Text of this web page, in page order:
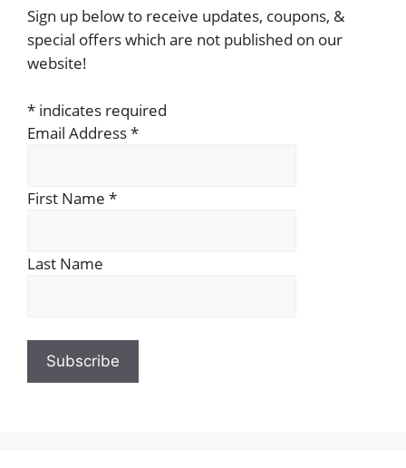
Sign up below to receive updates, coupons, &
special offers which are not published on our
website!
* indicates required
Email Address*
First Name *
Last Name